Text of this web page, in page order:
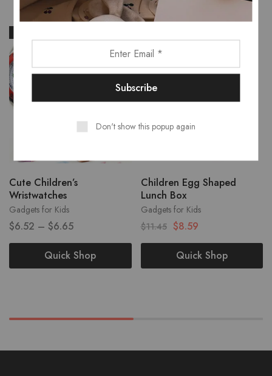
Gadgets for Kids
Cute Children’s
Wristwatches
$6.52 – $6.65
Quick Shop
Gadgets for Kids
Children Egg Shaped
Lunch Box
$11.45 $8.59
Quick Shop
Don't show this popup again